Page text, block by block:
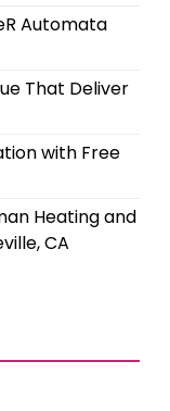
Automata
That Deliver
with Free
Heating and
CA